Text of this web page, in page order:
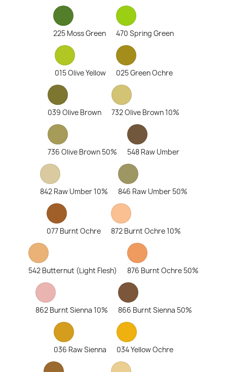
225 Moss Green 470 Spring Green
015 Olive Yellow 025 Green Ochre
039 Olive Brown 732 Olive Brown 10%
736 Olive Brown 50% 548 Raw Umber
842 Raw Umber 10% 846 Raw Umber 50%
077 Burnt Ochre 872 Burnt Ochre 10%
542 Butternut (Light Flesh) 876 Burnt Ochre 50%
862 Burnt Sienna 10% 866 Burnt Sienna 50%
036 Raw Sienna 034 Yellow Ochre